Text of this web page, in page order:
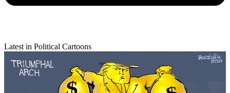
Latest in Political Cartoons